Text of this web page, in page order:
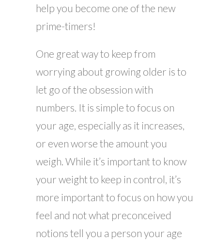
help you become one of the new
prime-timers!
One great way to keep from
worrying about growing older is to
let go of the obsession with
numbers. It is simple to focus on
your age, especially as it increases,
or even worse the amount you
weigh. While it’s important to know
your weight to keep in control, it’s
more important to focus on how you
feel and not what preconceived
notions tell you a person your age